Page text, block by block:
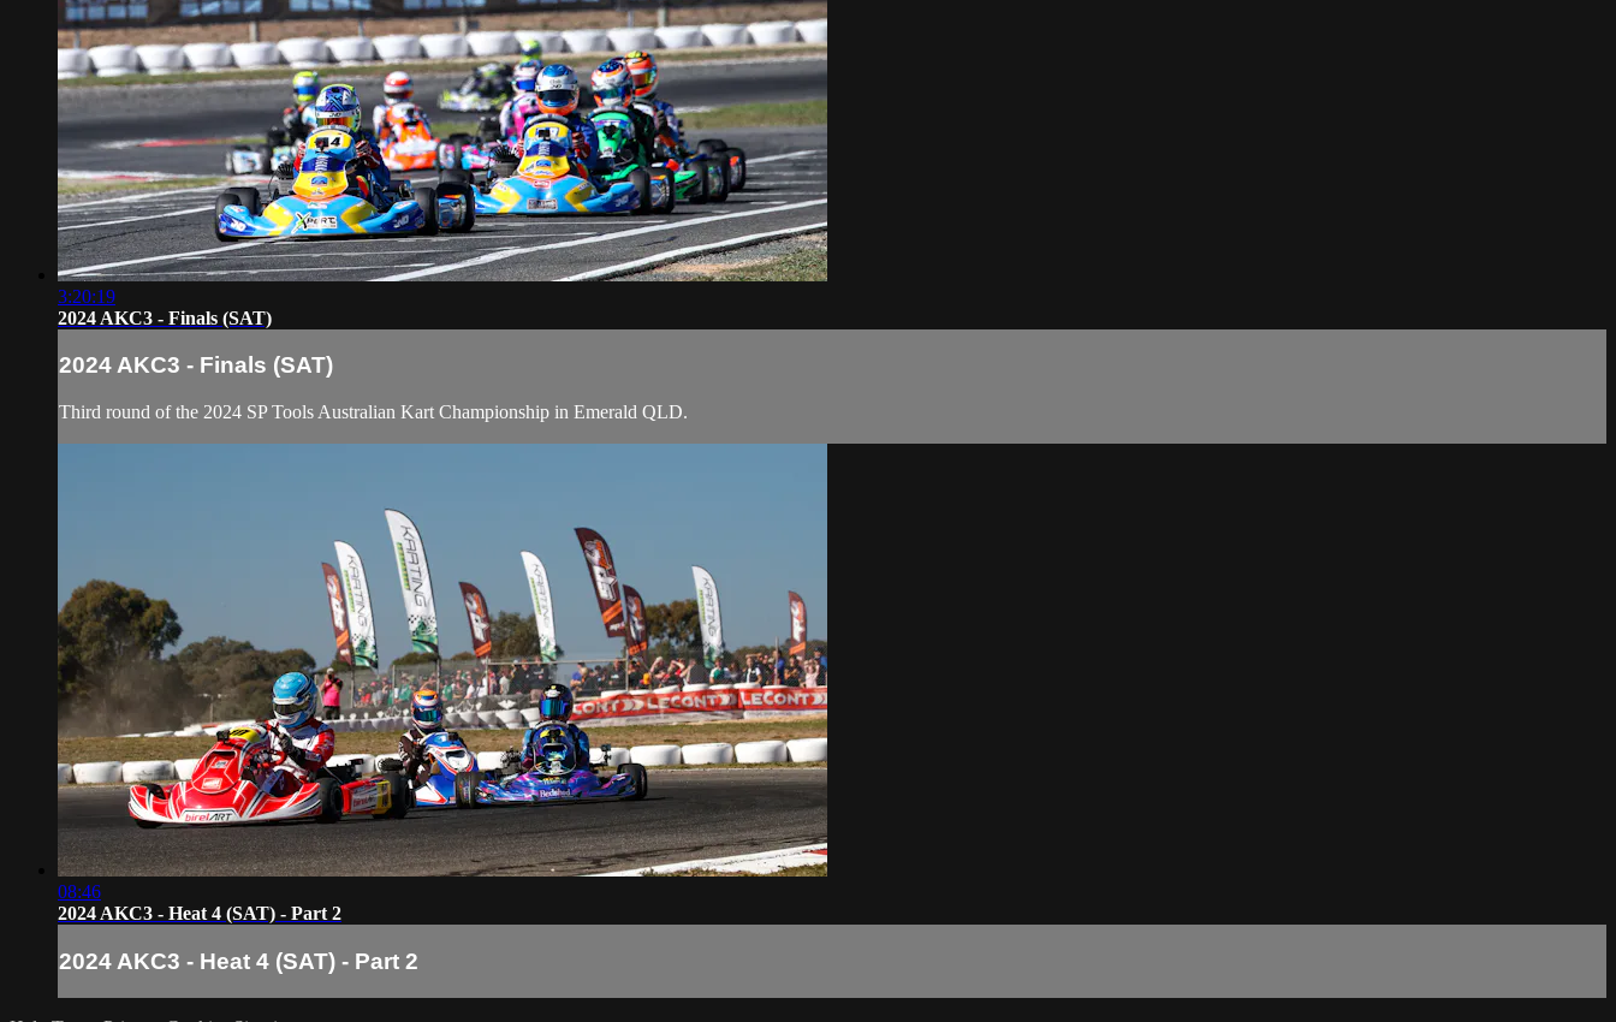
3:20:19
2024 AKC3 - Finals (SAT)
2024 AKC3 - Finals (SAT)
Third round of the 2024 SP Tools Australian Kart Championship in Emerald QLD.
08:46
2024 AKC3 - Heat 4 (SAT) - Part 2
2024 AKC3 - Heat 4 (SAT) - Part 2